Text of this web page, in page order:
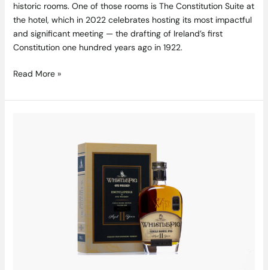
historic rooms. One of those rooms is The Constitution Suite at
the hotel, which in 2022 celebrates hosting its most impactful
and significant meeting — the drafting of Ireland’s first
Constitution one hundred years ago in 1922.
Read More »